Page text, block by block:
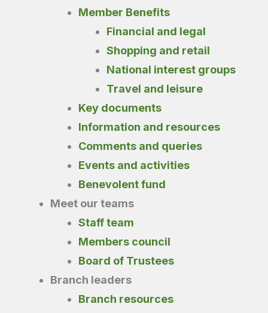
Member Benefits
Financial and legal
Shopping and retail
National interest groups
Travel and leisure
Key documents
Information and resources
Comments and queries
Events and activities
Benevolent fund
Meet our teams
Staff team
Members council
Board of Trustees
Branch leaders
Branch resources